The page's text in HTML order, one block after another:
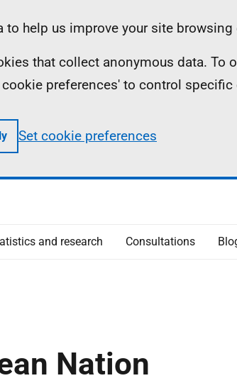
help us improve your site browsing
that collect anonymous data. To
preferences' to control specific
Set cookie preferences
and research Consultations
Nation